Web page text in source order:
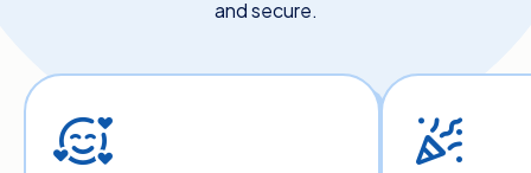
and secure.